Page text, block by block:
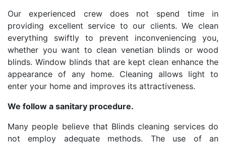
Our experienced crew does not spend time in
providing excellent service to our clients. We clean
everything swiftly to prevent inconveniencing you,
whether you want to clean venetian blinds or wood
blinds. Window blinds that are kept clean enhance the
appearance of any home. Cleaning allows light to
enter your home and improves its attractiveness.
We follow a sanitary procedure.
Many people believe that Blinds cleaning services do
not employ adequate methods. The use of an